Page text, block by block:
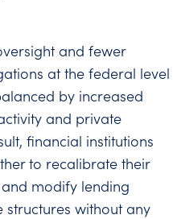
and fewer
at the federal level
by increased
and private
financial institutions
to recalibrate their
modify lending
structures without any